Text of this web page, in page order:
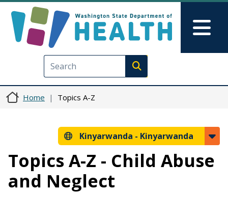
Execute search
Home Topics A-Z
Kinyarwanda - Kinyarwanda
Topics A-Z - Child Abuse
and Neglect